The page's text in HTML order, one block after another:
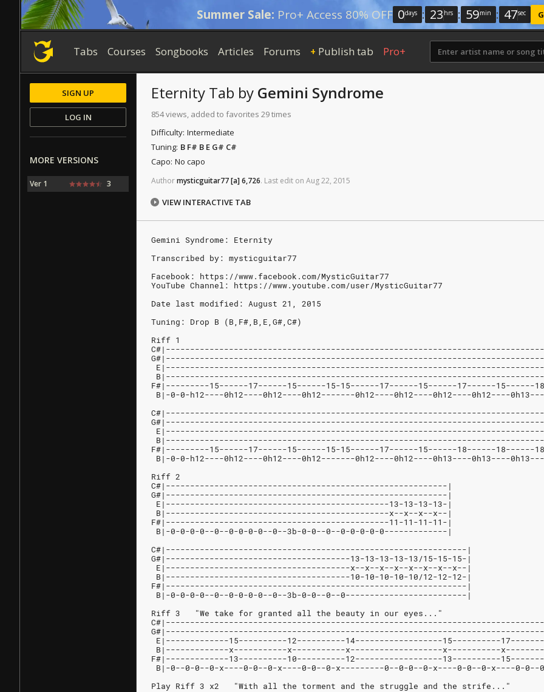
Summer Sale: Pro+ Access 80% OFF 0days : 23 hrs : 59min : 46sec
Tabs Courses Songbooks Articles Forums + Publish tab Pro+
Eternity Tab by Gemini Syndrome
854 views, added to favorites 29 times
Difficulty: Intermediate
Tuning: B F# B E G# C#
Capo: No capo
Authormysticguitar77[a]6,726. Last edit on Aug22, 2015
VIEW INTERACTIVE TAB
Gemini Syndrome: Eternity
Transcribed by: mysticguitar77
Facebook: https://www.facebook.com/MysticGuitar77
YouTube Channel: https://www.youtube.com/user/MysticGuitar77
Date last modified: August 21, 2015
Tuning: Drop B (B,F#,B,E,G#,C#)
Riff 1
F#|---------15------17------15------15-15------17------15------17------15------
B|-0-0-h12----0h12----0h12----0h12-------0h12----0h12----0h12----0h12----
F#|---------15------17------15------15-15------17------15------18------18------
B|-0-0-h12----0h12----0h12----0h12-------0h12----0h12----0h13----0h13----
Riff 2
C#|----------------------------------------------------------|
G#|----------------------------------------------------------|
E|----------------------------------------------13-13-13-13-|
B|----------------------------------------------x--x--x--x--|
F#|----------------------------------------------11-11-11-11-|
B|-0-0-0-0--0--0-0-0-0--0--3b-0-0--0--0-0-0-0-0-------------|
C#|--------------------------------------------------------------|
G#|--------------------------------------13-13-13-13-13/15-15-15-|
E|--------------------------------------x--x--x--x--x--x--x--x--|
B|--------------------------------------10-10-10-10-10/12-12-12-|
F#|--------------------------------------------------------------|
B|-0-0-0-0--0--0-0-0-0--0--3b-0-0--0--0-------------------------|
Riff 3   "We take for granted all the beauty in our eyes..."
E|-------------15----------12----------14------------------15----------
B|-------------x-----------x-----------x-------------------x-----------
F#|-------------13----------10----------12------------------13----------
B|-0--0-0--0-x----0-0--0-x----0-0--0-x---------0--0-0--0-x----0-0--0-x----0-0--
Play Riff 3 x2   "With all the torment and the struggle and the strife..."
SIGN UP
LOG IN
MORE VERSIONS
Ver 1 3